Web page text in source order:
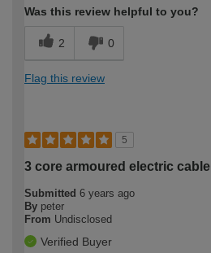
Was this review helpful to you?
2 0
Flag this review
5
3 core armoured electric cable
Submitted 6 years ago
By peter
From Undisclosed
Verified Buyer